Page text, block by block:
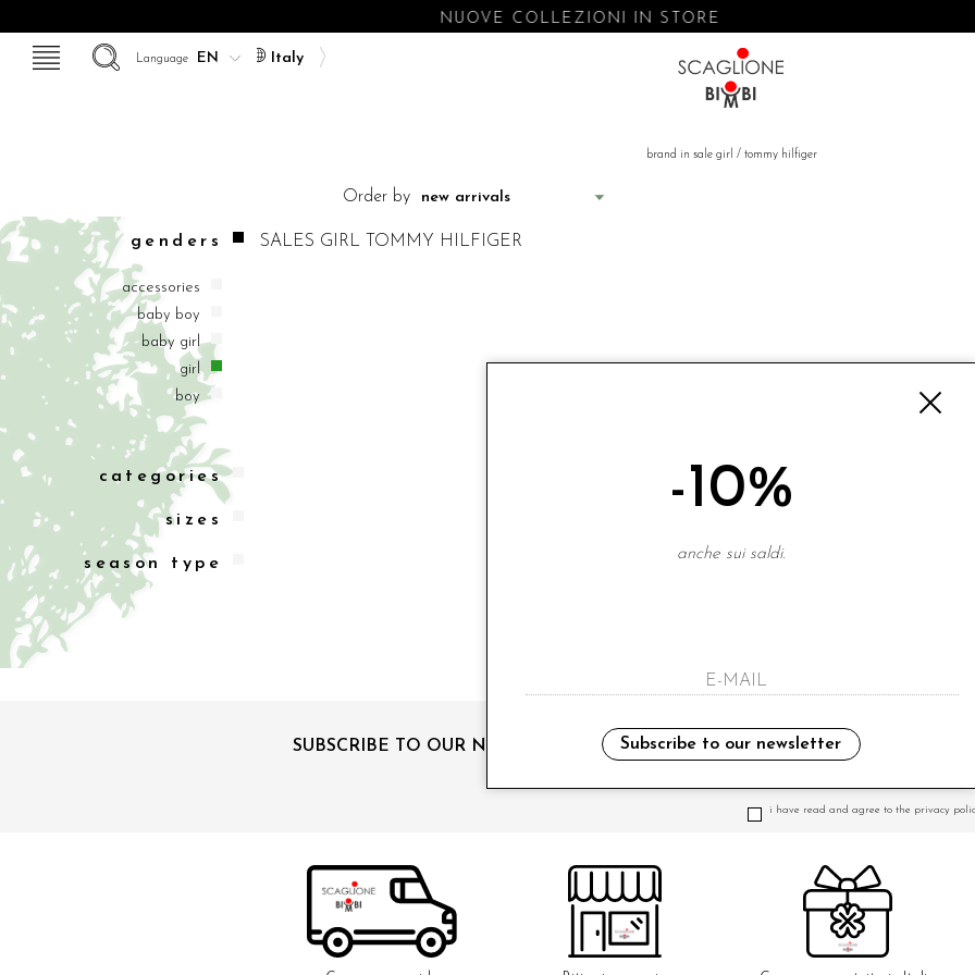
NUOVE COLLEZIONI IN STORE
Italy
Language
brand in sale girl / tommy hilfiger
Order by
genders
accessories
baby boy
baby girl
girl
boy
categories
sizes
season type
SALES GIRL TOMMY HILFIGER
SUBSCRIBE TO OUR NEWSLETTER
i have read and agree to the privacy
-10%
anche sui saldi.
Subscribe to our newsletter